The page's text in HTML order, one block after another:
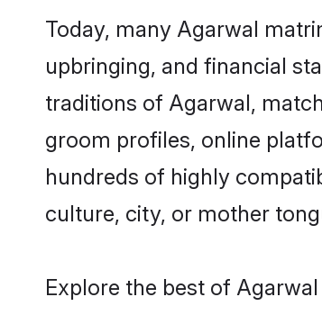
Today, many Agarwal
upbringing, and financial
traditions of Agarwal,
groom profiles, online
hundreds of highly
culture, city, or mother
Explore the best of